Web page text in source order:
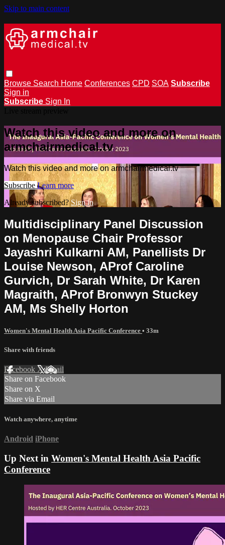
Skip to main content
Browse Search Home Conferences CPD SOA Subscribe
Sign in
Subscribe Sign In
Watch this video and more on
armchairmedical.tv
Watch this video and more on armchairmedical.tv
Subscribe Learn more
Already subscribed?Sign in
Multidisciplinary Panel Discussion
on Menopause Chair Professor
Jayashri Kulkarni AM, Panellists Dr
Louise Newson, AProf Caroline
Gurvich, Dr Sarah White, Dr Karen
Magraith, AProf Bronwyn Stuckey
AM, Ms Shelly Horton
Women's Mental Health Asia Pacific Conference • 33m
Share with friends
Facebook XEmail
Share on Facebook
Share on X
Share via Email
Watch anywhere, anytime
Android iPhone
Up Next in Women's Mental Health Asia Pacific
Conference